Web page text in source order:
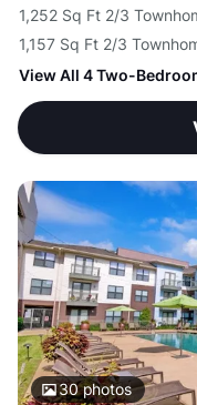
1,252 Sq Ft 2/3
1,157 Sq Ft 2/3
View All 4 Two-
30photos